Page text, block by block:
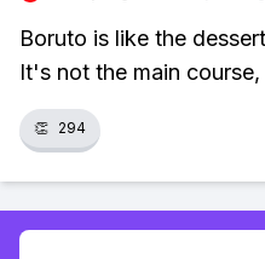
Boruto is like the
It's not the main
👏 294